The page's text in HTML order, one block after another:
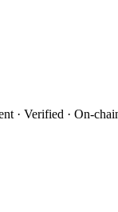
· Verified · On-